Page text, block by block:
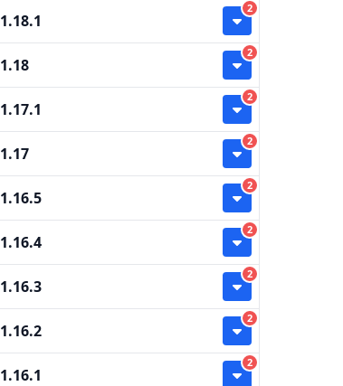
1.18.1
2
1.18
2
1.17.1
2
1.17
2
1.16.5
2
1.16.4
2
1.16.3
2
1.16.2
2
1.16.1
2